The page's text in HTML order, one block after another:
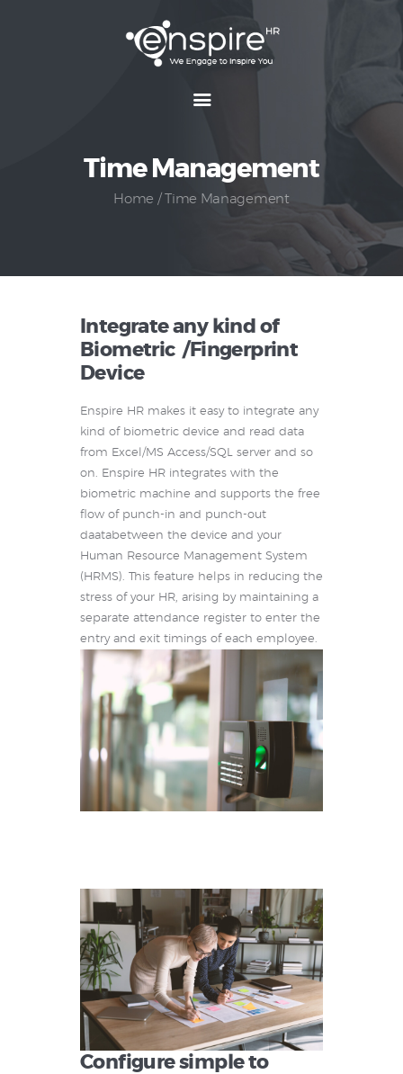
Time Management
Home Time Management
Features
Packages
Integrate any kind of
Biometric /Fingerprint
Device
Enspire HR makes it easy to integrate any
kind of biometric device and read data
from Excel/MS Access/SQL server and so
on. Enspire HR integrates with the
biometric machine and supports the free
flow of punch-in and punch-out
daatabetween the device and your
Human Resource Management System
(HRMS). This feature helps in reducing the
stress of your HR, arising by maintaining a
separate attendance register to enter the
entry and exit timings of each employee.
Configure simple to